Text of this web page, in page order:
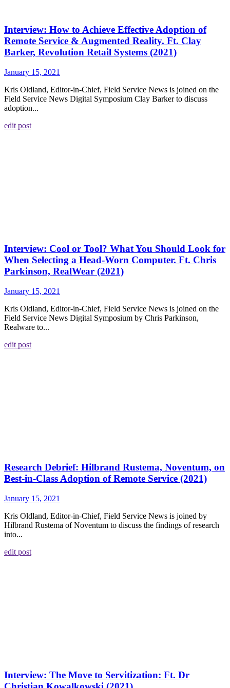
Interview: How to Achieve Effective Adoption of
Remote Service & Augmented Reality. Ft. Clay
Barker, Revolution Retail Systems (2021)
January 15, 2021
Kris Oldland, Editor-in-Chief, Field Service News is joined on the
Field Service News Digital Symposium Clay Barker to discuss
adoption...
edit post
Interview: Cool or Tool? What You Should Look for
When Selecting a Head-Worn Computer. Ft. Chris
Parkinson, RealWear (2021)
January 15, 2021
Kris Oldland, Editor-in-Chief, Field Service News is joined on the
Field Service News Digital Symposium by Chris Parkinson,
Realware to...
edit post
Research Debrief: Hilbrand Rustema, Noventum, on
Best-in-Class Adoption of Remote Service (2021)
January 15, 2021
Kris Oldland, Editor-in-Chief, Field Service News is joined by
Hilbrand Rustema of Noventum to discuss the findings of research
into...
edit post
Interview: The Move to Servitization: Ft. Dr